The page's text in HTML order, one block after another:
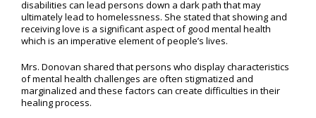
disabilities can lead persons down a dark path that may
ultimately lead to homelessness. She stated that showing and
receiving love is a significant aspect of good mental health
which is an imperative element of people’s lives.
Mrs. Donovan shared that persons who display characteristics
of mental health challenges are often stigmatized and
marginalized and these factors can create difficulties in their
healing process.